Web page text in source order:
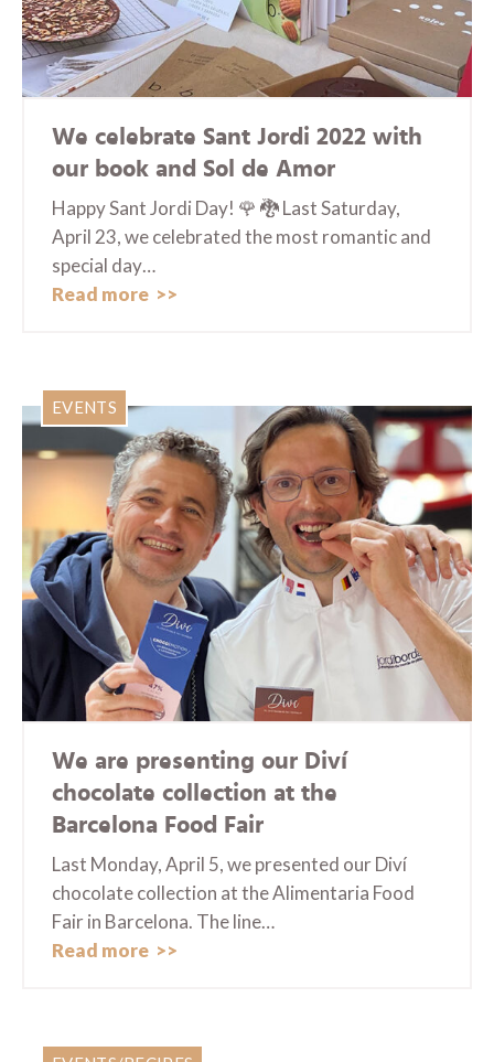
We celebrate Sant Jordi 2022 with
our book and Sol de Amor
Happy Sant Jordi Day! 🌹 🐉 Last Saturday,
April 23, we celebrated the most romantic and
special day…
Read more
EVENTS
We are presenting our Diví
chocolate collection at the
Barcelona Food Fair
Last Monday, April 5, we presented our Diví
chocolate collection at the Alimentaria Food
Fair in Barcelona. The line…
Read more